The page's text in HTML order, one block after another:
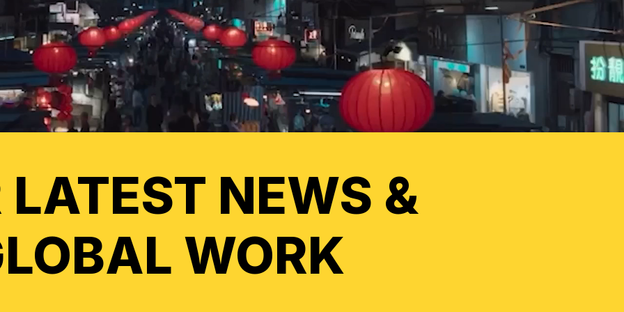
LATEST NEWS &
WORK